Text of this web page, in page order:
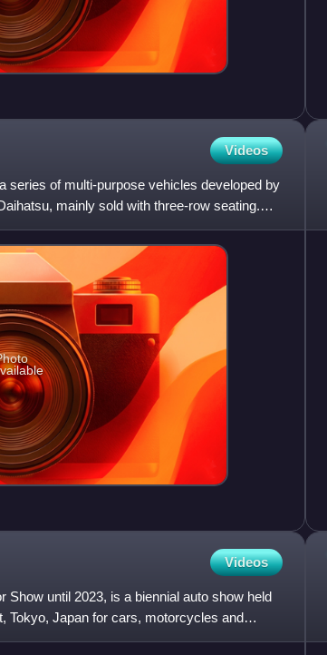
Videos
series of multi-purpose vehicles developed by
mainly sold with three-row seating.
Videos
Show until 2023, is a biennial auto show held
Tokyo, Japan for cars, motorcycles and